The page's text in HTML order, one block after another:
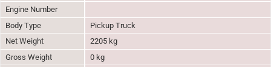
Engine Number
Body Type
Pickup Truck
Net Weight
2205 kg
Gross Weight
0 kg